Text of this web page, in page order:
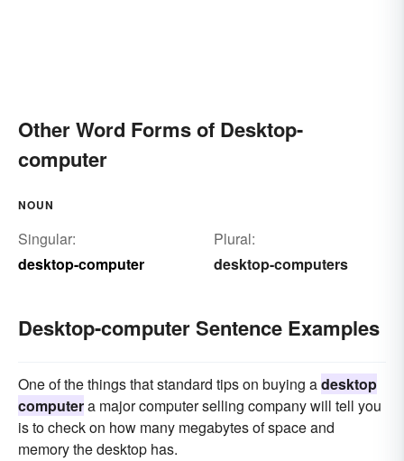
Other Word Forms of Desktop-
computer
NOUN
Singular:
desktop-computer
Plural:
desktop-computers
Desktop-computer Sentence Examples
One of the things that standard tips on buying adesktop
computera major computer selling company will tell you
is to check on how many megabytes of space and
memory the desktop has.